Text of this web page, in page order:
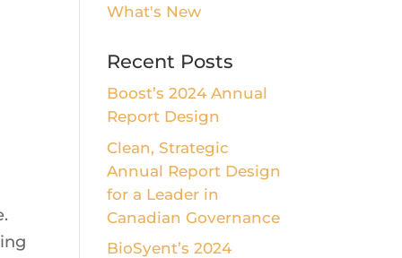
What's New
Recent Posts
Boost’s 2024 Annual
Report Design
Clean, Strategic
Annual Report Design
for a Leader in
Canadian Governance
BioSyent’s 2024